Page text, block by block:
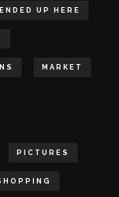
UP HERE
MARKET
PICTURES